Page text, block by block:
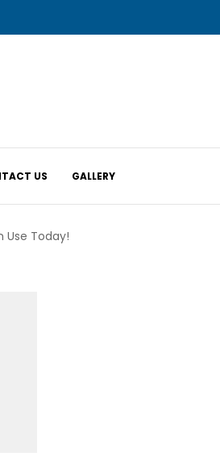
US GALLERY
Use Today!